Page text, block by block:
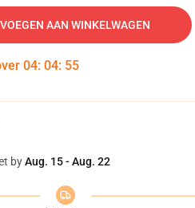
AAN WINKELWAGEN
04: 04: 54
byAug. 15 - Aug. 22